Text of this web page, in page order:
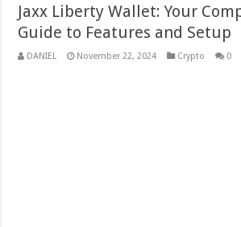
Jaxx Liberty Wallet: Your
Guide to Features and Setup
DANIEL November 22, 2024 Crypto 0